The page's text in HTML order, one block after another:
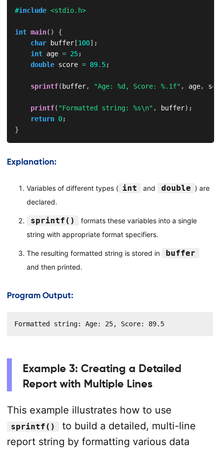
#include <stdio.h>
int main( )
{
char buffer[100] ;
int age = 25;
double score = 89.5;
sprintf( buffer, "Age: %d, Score: %.1f" , age,
printf( "Formatted string: %s\n" , buffer) ;
return 0;
}
Explanation:
Variables of different types ( int and double ) are
declared.
sprintf()
formats these variables into a single
string with appropriate format specifiers.
The resulting formatted string is stored in buffer
and then printed.
Program Output:
Formatted string: Age: 25, Score: 89.5
Example 3: Creating a Detailed
Report with Multiple Lines
This example illustrates how to use
sprintf()
to build a detailed, multi-line
report string by formatting various data